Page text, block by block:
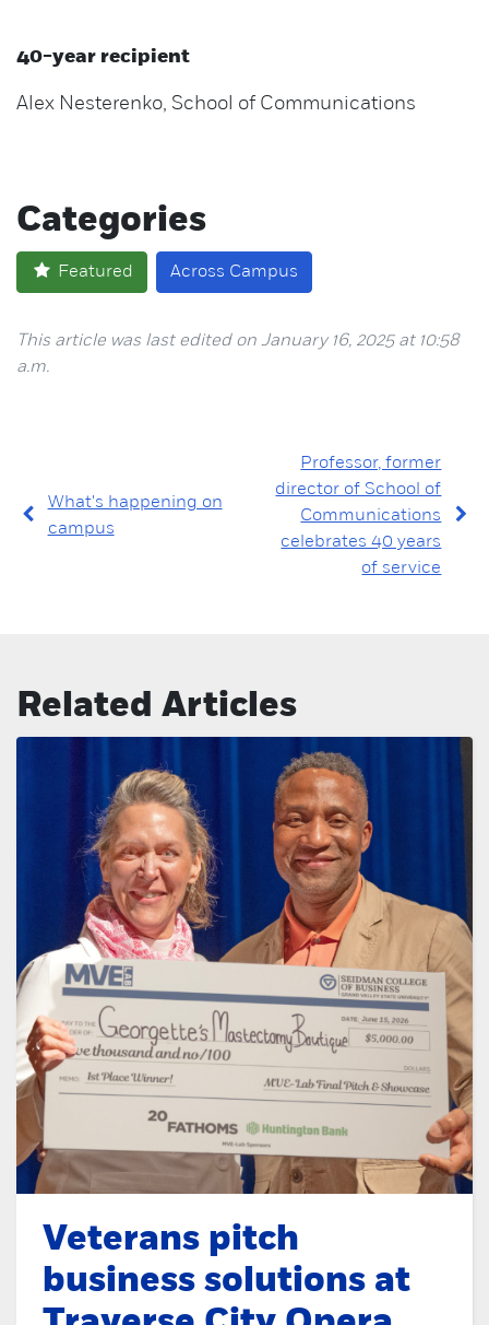
40-year recipient
Alex Nesterenko, School of Communications
Categories
Featured Across Campus
This article was last edited on January 16, 2025 at 10:58
a.m.
What's happening on
campus
Professor, former
director of School of
Communications
celebrates 40 years
of service
Related Articles
Veterans pitch
business solutions at